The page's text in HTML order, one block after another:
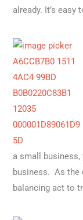
already. It’s
a small business,
business. As the
balancing act to